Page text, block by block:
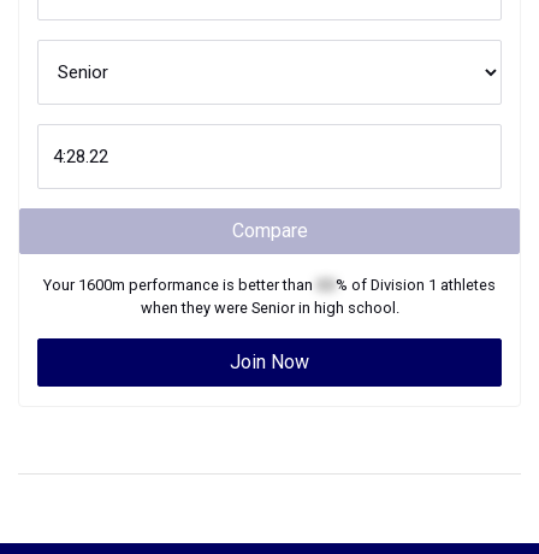
Compare
Your 1600m performance is better than % of Division 1 athletes
when they were Seniorin high school.
Join Now